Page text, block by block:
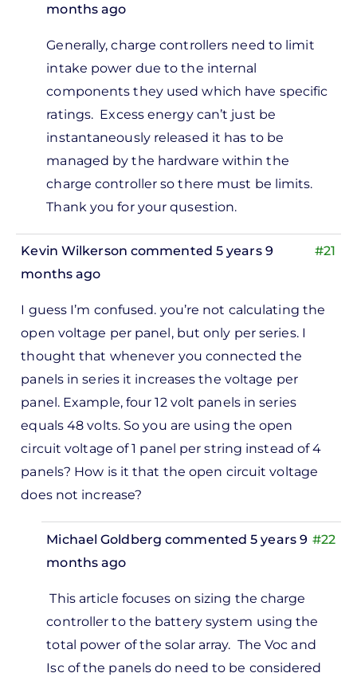
months ago
Generally, charge controllers need to limit
intake power due to the internal
components they used which have specific
ratings. Excess energy can’t just be
instantaneously released it has to be
managed by the hardware within the
charge controller so there must be limits.
Thank you for your qusestion.
#21
Kevin Wilkerson commented 5 years 9
months ago
I guess I’m confused. you’re not calculating the
open voltage per panel, but only per series. I
thought that whenever you connected the
panels in series it increases the voltage per
panel. Example, four 12 volt panels in series
equals 48 volts. So you are using the open
circuit voltage of 1 panel per string instead of 4
panels? How is it that the open circuit voltage
does not increase?
#22
Michael Goldberg commented 5 years 9
months ago
This article focuses on sizing the charge
controller to the battery system using the
total power of the solar array. The Voc and
Isc of the panels do need to be considered